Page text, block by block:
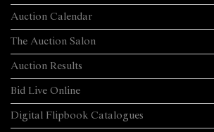
The Auction Salon
Auction Calendar
Auction Results
Bid Live Online
Digital Flipbook Catalogues